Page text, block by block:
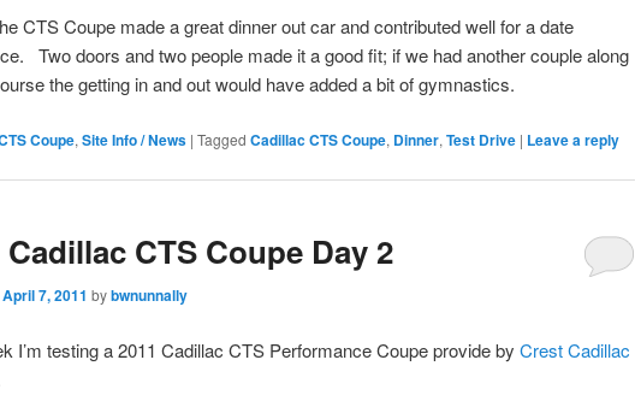
CTS Coupe made a great dinner out car and contributed well for a date
Two doors and two people made it a good fit; if we had another couple along
the getting in and out would have added a bit of gymnastics.
Coupe, Site Info / News | Tagged Cadillac CTS Coupe, Dinner, Test Drive | Leave a reply
Cadillac CTS Coupe Day 2
April 7, 2011 bybwnunnally
I’m testing a 2011 Cadillac CTS Performance Coupe provide by Crest Cadillac